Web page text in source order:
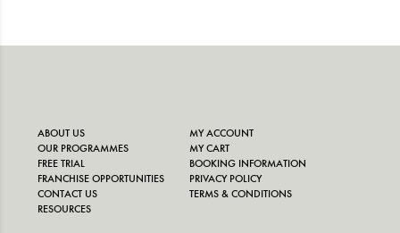
ABOUT US
OUR PROGRAMMES
FREE TRIAL
FRANCHISE OPPORTUNITIES
CONTACT US
RESOURCES
MY ACCOUNT
MY CART
BOOKING INFORMATION
PRIVACY POLICY
TERMS & CONDITIONS